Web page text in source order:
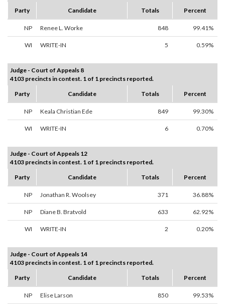
Party
Candidate Totals Percent
NP Renee L. Worke 848 99.41%
WI WRITE-IN 5 0.59%
Judge - Court of Appeals 8
4103 precincts in contest. 1 of 1 precincts reported.
Party
Candidate Totals Percent
NP Keala Christian Ede 849 99.30%
WI WRITE-IN 6 0.70%
Judge - Court of Appeals 12
4103 precincts in contest. 1 of 1 precincts reported.
Party
Candidate Totals Percent
NP Jonathan R. Woolsey 371 36.88%
NP Diane B. Bratvold 633 62.92%
WI WRITE-IN 2 0.20%
Judge - Court of Appeals 14
4103 precincts in contest. 1 of 1 precincts reported.
Party
Candidate Totals Percent
NP Elise Larson 850 99.53%